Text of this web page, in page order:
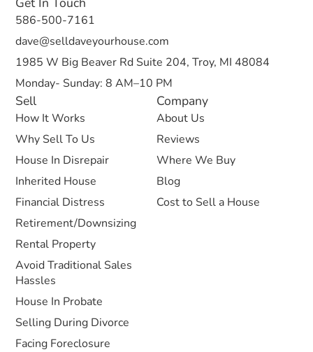
Sell
How It Works
Why Sell To Us
House In Disrepair
Inherited House
Financial Distress
Retirement/Downsizing
Rental Property
Avoid Traditional Sales
Hassles
House In Probate
Selling During Divorce
Facing Foreclosure
Company
About Us
Reviews
Where We Buy
Blog
Cost to Sell a House
586-500-7161
dave@selldaveyourhouse.com
1985 W Big Beaver Rd Suite 204, Troy, MI 48084
Monday- Sunday: 8 AM–10 PM